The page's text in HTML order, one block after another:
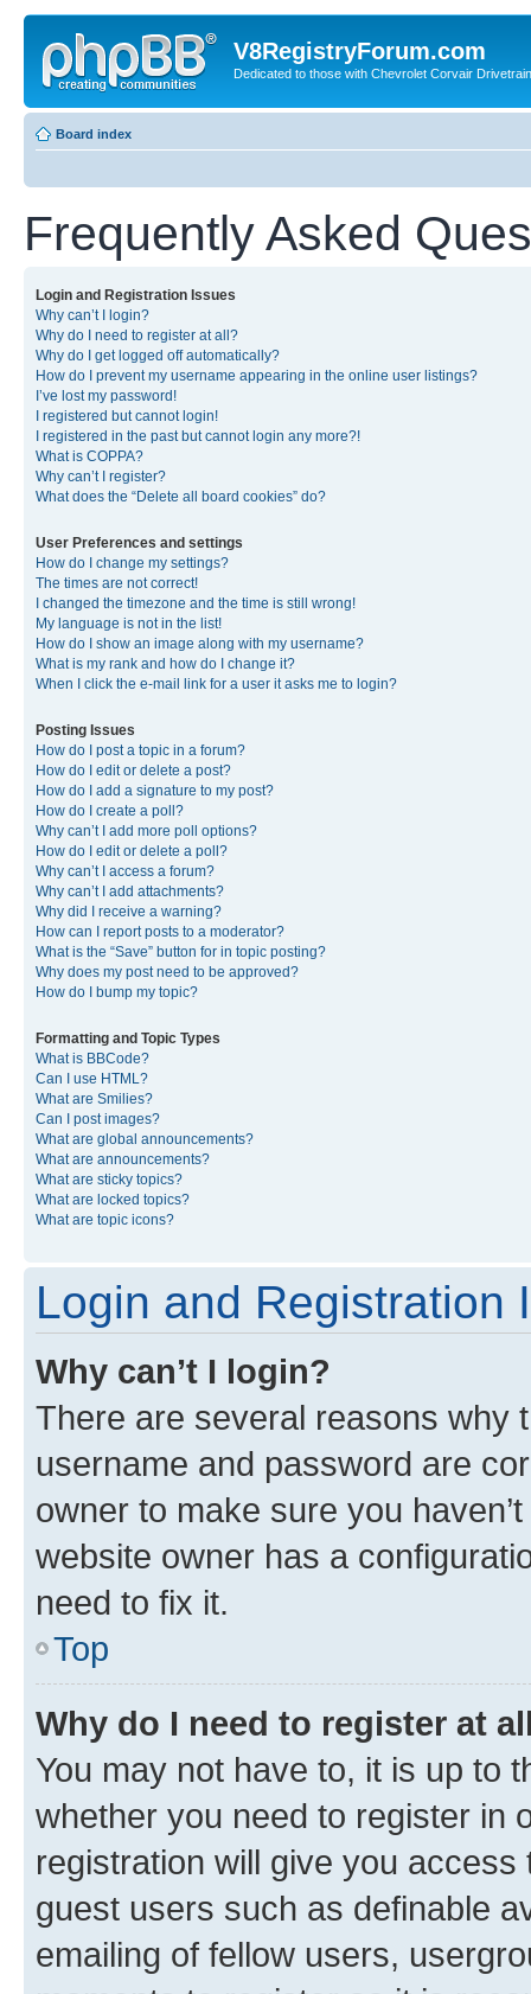
V8RegistryForum.com
Dedicated to those with Chevrolet Corvair
Board index
Frequently Asked
Login and Registration Issues
Why can’t I login?
Why do I need to register at all?
Why do I get logged off automatically?
How do I prevent my username appearing in the online user listings?
I’ve lost my password!
I registered but cannot login!
I registered in the past but cannot login any more?!
What is COPPA?
Why can’t I register?
What does the “Delete all board cookies” do?
User Preferences and settings
How do I change my settings?
The times are not correct!
I changed the timezone and the time is still wrong!
My language is not in the list!
How do I show an image along with my username?
What is my rank and how do I change it?
When I click the e-mail link for a user it asks me to login?
Posting Issues
How do I post a topic in a forum?
How do I edit or delete a post?
How do I add a signature to my post?
How do I create a poll?
Why can’t I add more poll options?
How do I edit or delete a poll?
Why can’t I access a forum?
Why can’t I add attachments?
Why did I receive a warning?
How can I report posts to a moderator?
What is the “Save” button for in topic posting?
Why does my post need to be approved?
How do I bump my topic?
Formatting and Topic Types
What is BBCode?
Can I use HTML?
What are Smilies?
Can I post images?
What are global announcements?
What are announcements?
What are sticky topics?
What are locked topics?
What are topic icons?
Login and Registration
Why can’t I login?
There are several reasons why
username and password are
owner to make sure you
website owner has a
need to fix it.
Top
Why do I need to register at
You may not have to, it is up to
whether you need to register in
registration will give you
guest users such as definable
emailing of fellow users,